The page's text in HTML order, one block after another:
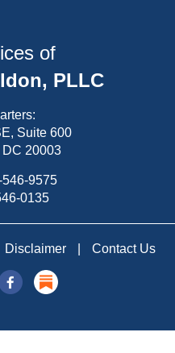
of
PLLC
Suite 600
20003
546-9575
0135
Disclaimer Contact Us